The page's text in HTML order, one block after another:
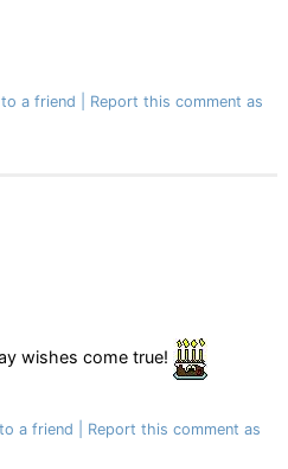
a friend
Report this comment as
wishes come true!
a friend
Report this comment as